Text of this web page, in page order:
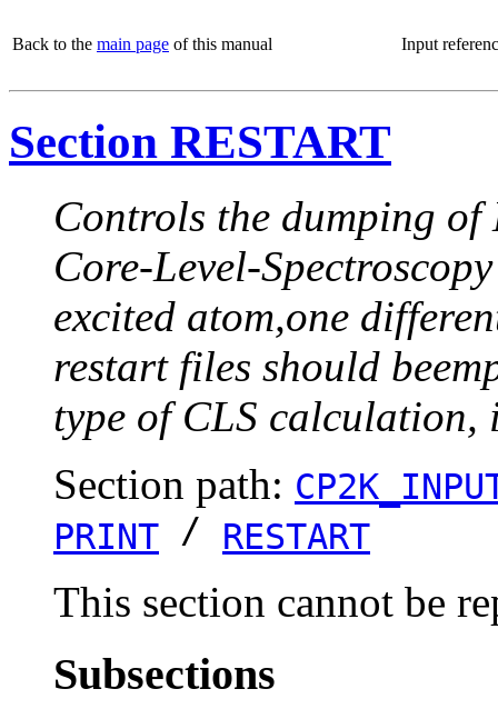
Back to the main page of this manual Input
Section RESTART
Controls the dumping
Core-Level-
excited atom,one
restart files should
type of CLS calculation,
Section path:
PRINT / RESTART
This section cannot be
Subsections